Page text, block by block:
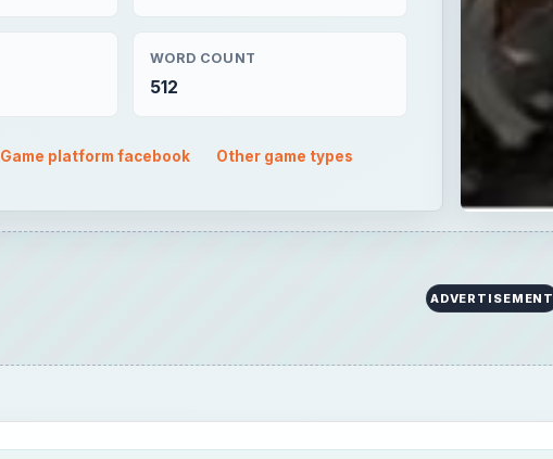
WORD COUNT
512
Game platform facebook Other game types
ADVERTISEMENT